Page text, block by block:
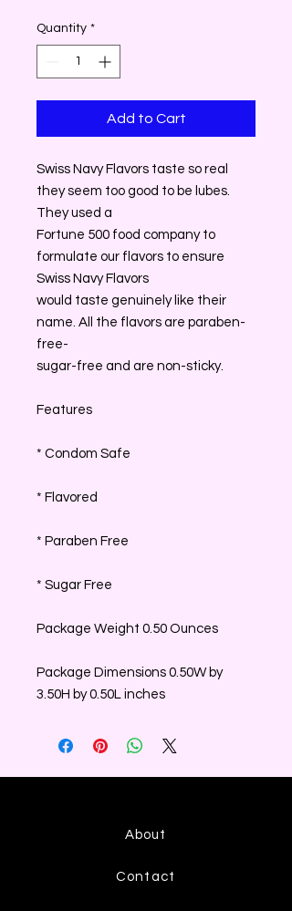
Quantity *
Add to Cart
Swiss Navy Flavors taste so real
they seem too good to be lubes.
They used a
Fortune 500 food company to
formulate our flavors to ensure
Swiss Navy Flavors
would taste genuinely like their
name. All the flavors are paraben-
free-
sugar-free and are non-sticky.
Features
* Condom Safe
* Flavored
* Paraben Free
* Sugar Free
Package Weight 0.50 Ounces
Package Dimensions 0.50W by
3.50H by 0.50L inches
About
Contact